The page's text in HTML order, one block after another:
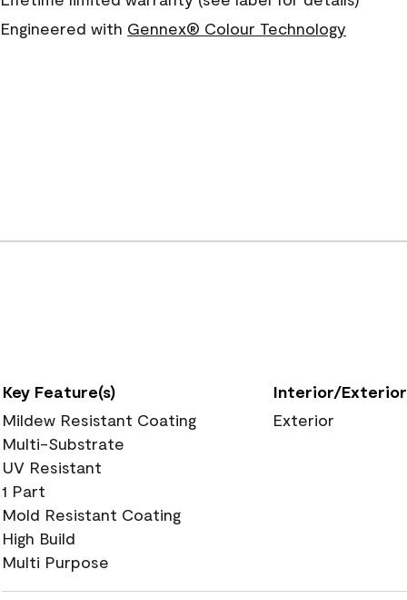
Engineered with Gennex® Colour Technology
Key Feature(s)
Mildew Resistant Coating
Multi-Substrate
UV Resistant
1 Part
Mold Resistant Coating
High Build
Multi Purpose
Interior/Exterior
Exterior